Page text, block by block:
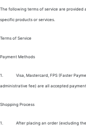
The following terms of service are provided
specific products or services.
Terms of Service
Payment Methods
1. Visa, Mastercard, FPS (Faster
administrative fee) are all accepted
Shopping Process
1. After placing an order (excluding